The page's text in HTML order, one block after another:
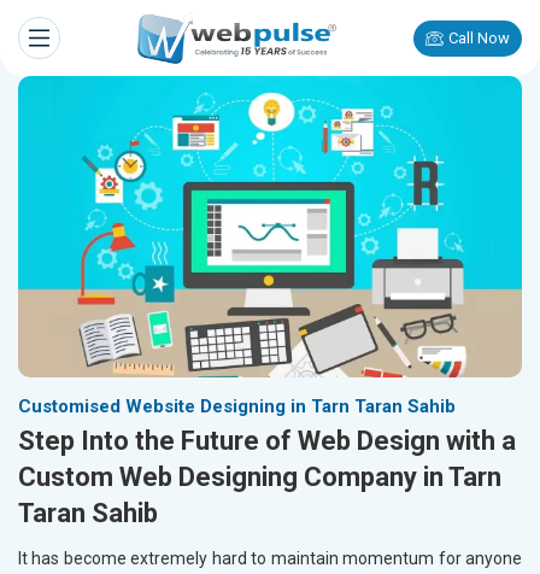
Call Now
Customised Website Designing in Tarn Taran Sahib
Step Into the Future of Web Design with a
Custom Web Designing Company in Tarn
Taran Sahib
It has become extremely hard to maintain momentum for anyone